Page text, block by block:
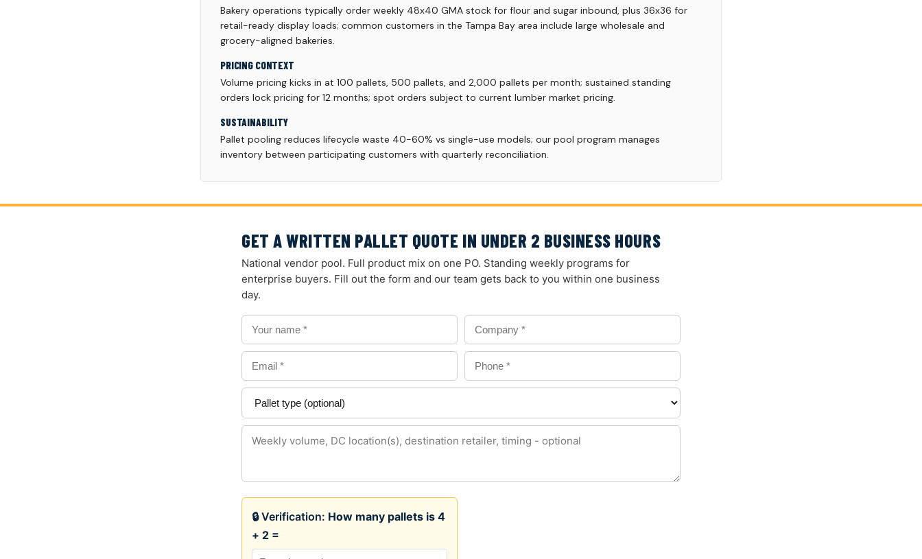
Bakery operations typically order weekly 48x40 GMA stock for flour and sugar inbound, plus 36x36 for
retail-ready display loads; common customers in the Tampa Bay area include large wholesale and
grocery-aligned bakeries.
PRICING CONTEXT
Volume pricing kicks in at 100 pallets, 500 pallets, and 2,000 pallets per month; sustained standing
orders lock pricing for 12 months; spot orders subject to current lumber market pricing.
SUSTAINABILITY
Pallet pooling reduces lifecycle waste 40-60% vs single-use models; our pool program manages
inventory between participating customers with quarterly reconciliation.
GET A WRITTEN PALLET QUOTE IN UNDER 2 BUSINESS HOURS
National vendor pool. Full product mix on one PO. Standing weekly programs for
enterprise buyers. Fill out the form and our team gets back to you within one business
day.
🔒 Verification: How many pallets is 4
+ 2 =